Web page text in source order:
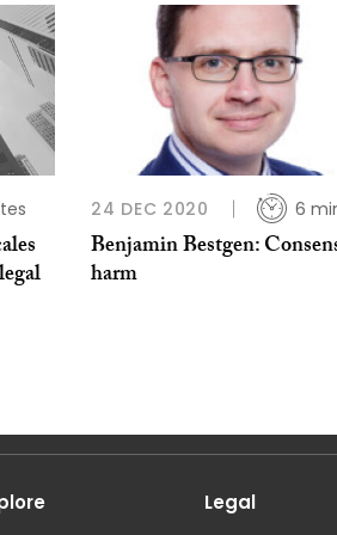
24 DEC 2020 6
Benjamin Bestgen:
harm
Legal